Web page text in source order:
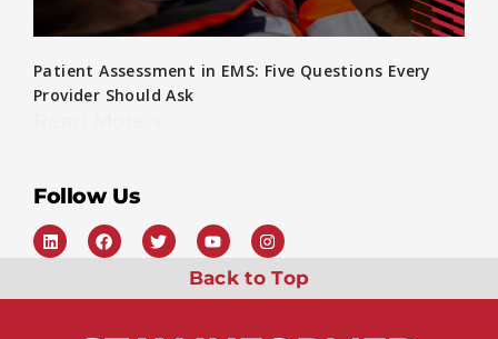
Patient Assessment in EMS: Five Questions Every
Provider Should Ask
Follow Us
Back to Top